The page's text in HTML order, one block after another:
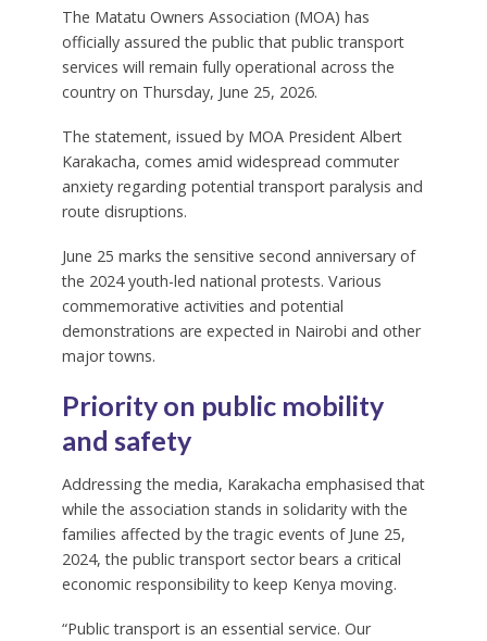
The Matatu Owners Association (MOA) has
officially assured the public that public transport
services will remain fully operational across the
country on Thursday, June 25, 2026.
The statement, issued by MOA President Albert
Karakacha, comes amid widespread commuter
anxiety regarding potential transport paralysis and
route disruptions.
June 25 marks the sensitive second anniversary of
the 2024 youth-led national protests. Various
commemorative activities and potential
demonstrations are expected in Nairobi and other
major towns.
Priority on public mobility
and safety
Addressing the media, Karakacha emphasised that
while the association stands in solidarity with the
families affected by the tragic events of June 25,
2024, the public transport sector bears a critical
economic responsibility to keep Kenya moving.
“Public transport is an essential service. Our